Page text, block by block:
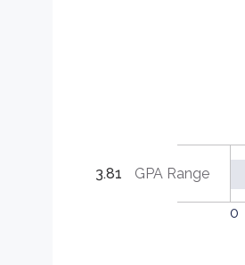
3.81 GPA Range
0